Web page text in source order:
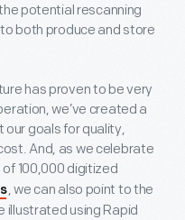
potential rescanning
both produce and store
has proven to be very
we’ve created a
goals for quality,
And, as we celebrate
100,000 digitized
, we can also point to the
illustrated using Rapid